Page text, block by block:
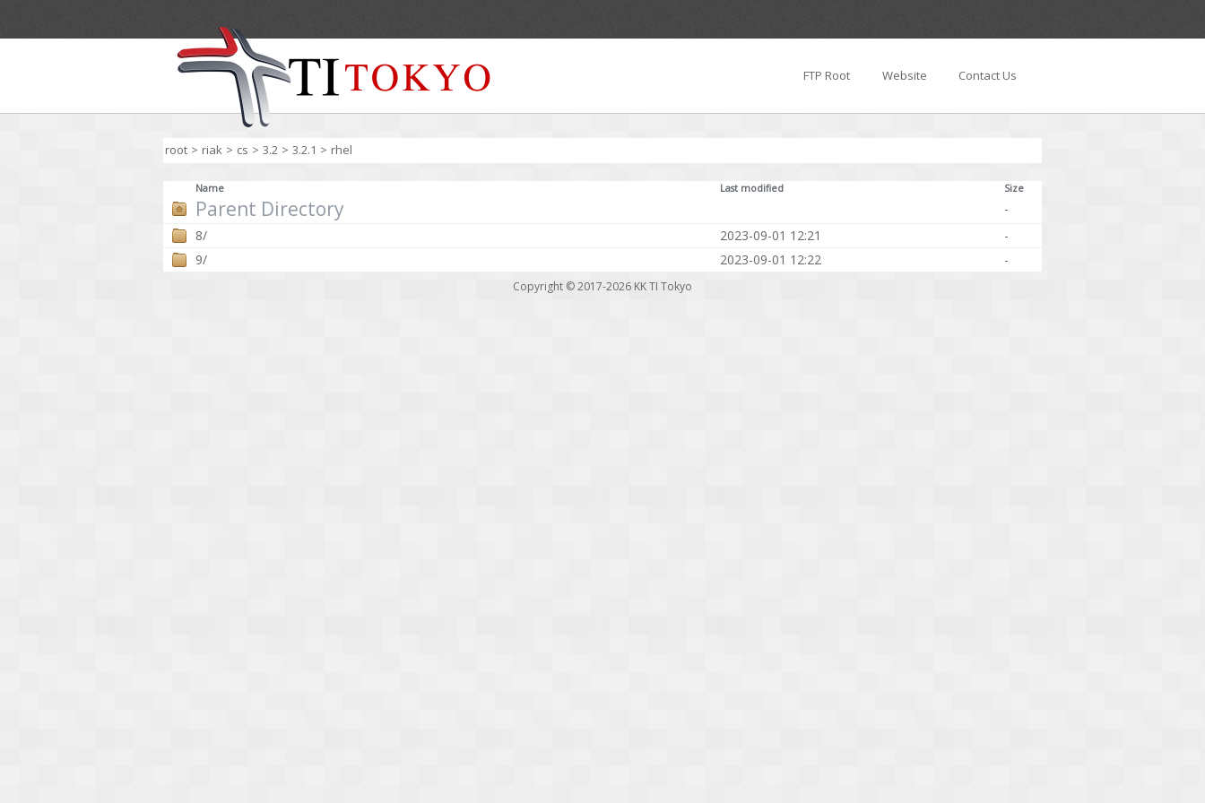
FTP Root Website Contact Us
root > riak > cs > 3.2 > 3.2.1 > rhel
Name Last modified Size
Parent Directory
-
8/
2023-09-01 12:21
-
9/
2023-09-01 12:22 -
Copyright © 2017-2026 KK TI Tokyo